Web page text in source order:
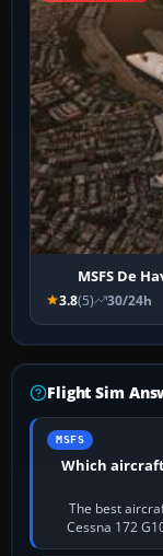
MSFS De
3.8(5) 30/24h
Flight Sim
MSFS
Which
The best
Cessna 172